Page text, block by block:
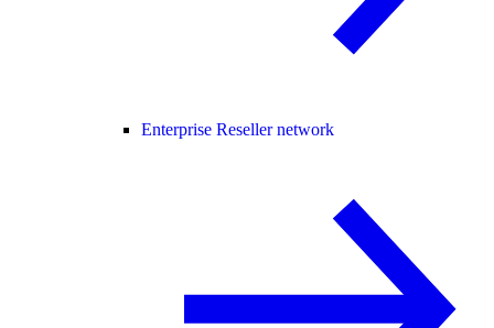
Enterprise Reseller network